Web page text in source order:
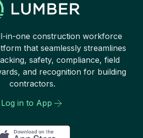
in-one construction workforce
that seamlessly streamlines
safety, compliance, field
and recognition for building
contractors.
Log in to App